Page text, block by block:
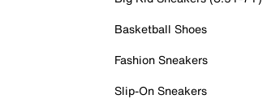
Basketball Shoes
Fashion Sneakers
Slip-On Sneakers